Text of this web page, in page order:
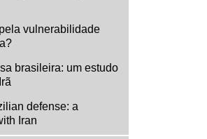
vulnerabilidade
brasileira: um estudo
defense: a
Iran